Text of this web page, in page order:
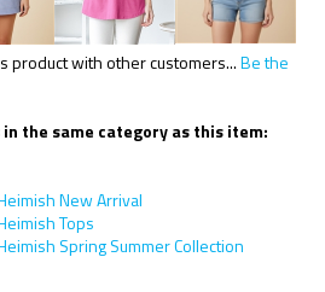
product with other customers...Be the
the same category as this item:
New Arrival
Tops
Spring Summer Collection